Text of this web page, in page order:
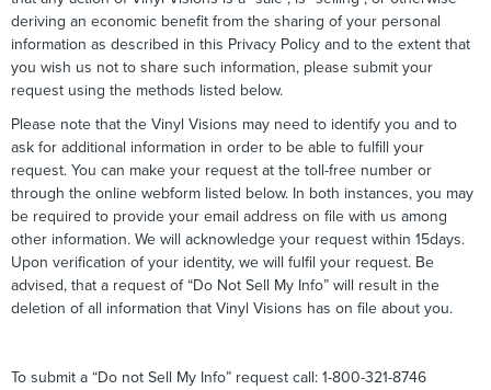
deriving an economic benefit from the sharing of your personal
information as described in this Privacy Policy and to the extent that
you wish us not to share such information, please submit your
request using the methods listed below.
Please note that the Vinyl Visions may need to identify you and to
ask for additional information in order to be able to fulfill your
request. You can make your request at the toll-free number or
through the online webform listed below. In both instances, you may
be required to provide your email address on file with us among
other information. We will acknowledge your request within 15days.
Upon verification of your identity, we will fulfil your request. Be
advised, that a request of “Do Not Sell My Info” will result in the
deletion of all information that Vinyl Visions has on file about you.
To submit a “Do not Sell My Info” request call: 1-800-321-8746